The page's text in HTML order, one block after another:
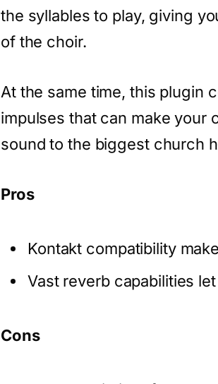
the syllables to play, giving
of the choir.
At the same time, this plugin
impulses that can make your
sound to the biggest church
Pros
Kontakt compatibility
Vast reverb capabilities
Cons